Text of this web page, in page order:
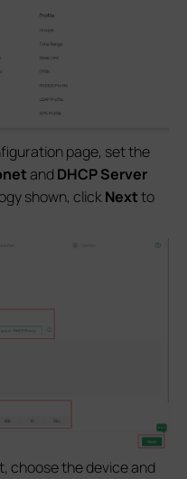
page, set the
and DHCP Server
shown, clickNextto
choose the device and